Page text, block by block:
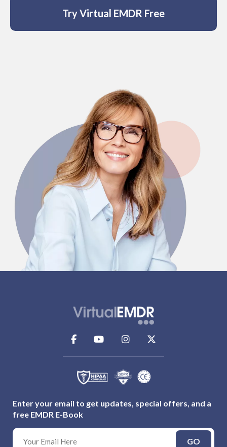
are getting help – ever.
Affordability:Virtual EMDR costs less
Try Virtual EMDR Free
Enter your email to get updates, special offers, and a
free EMDR E-Book
GO